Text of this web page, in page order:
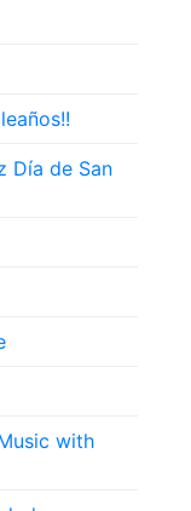
Día de San
with